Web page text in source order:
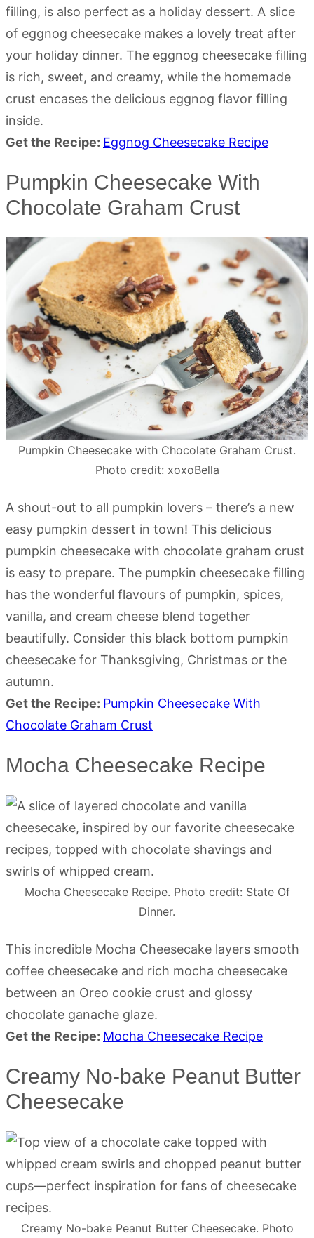
filling, is also perfect as a holiday dessert. A slice
of eggnog cheesecake makes a lovely treat after
your holiday dinner. The eggnog cheesecake filling
is rich, sweet, and creamy, while the homemade
crust encases the delicious eggnog flavor filling
inside.
Get the Recipe: Eggnog Cheesecake Recipe
Pumpkin Cheesecake With
Chocolate Graham Crust
Pumpkin Cheesecake with Chocolate Graham Crust.
Photo credit: xoxoBella
A shout-out to all pumpkin lovers – there’s a new
easy pumpkin dessert in town! This delicious
pumpkin cheesecake with chocolate graham crust
is easy to prepare. The pumpkin cheesecake filling
has the wonderful flavours of pumpkin, spices,
vanilla, and cream cheese blend together
beautifully. Consider this black bottom pumpkin
cheesecake for Thanksgiving, Christmas or the
autumn.
Get the Recipe: Pumpkin Cheesecake With
Chocolate Graham Crust
Mocha Cheesecake Recipe
Mocha Cheesecake Recipe. Photo credit: State Of
Dinner.
This incredible Mocha Cheesecake layers smooth
coffee cheesecake and rich mocha cheesecake
between an Oreo cookie crust and glossy
chocolate ganache glaze.
Get the Recipe: Mocha Cheesecake Recipe
Creamy No-bake Peanut Butter
Cheesecake
Creamy No-bake Peanut Butter Cheesecake. Photo